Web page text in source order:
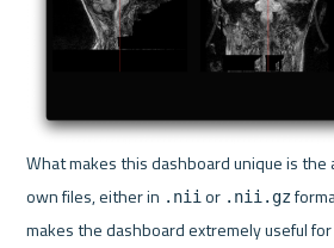
What makes this dashboard unique is
own files, either in .nii or .nii.gz
makes the dashboard extremely useful